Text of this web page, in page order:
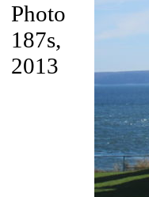
Photo
187s,
2013